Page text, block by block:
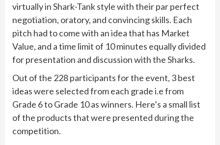
virtually in Shark-Tank style with their par perfect
negotiation, oratory, and convincing skills. Each
pitch had to come with an idea that has Market
Value, and a time limit of 10 minutes equally divided
for presentation and discussion with the Sharks.
Out of the 228 participants for the event, 3 best
ideas were selected from each grade i.e from
Grade 6 to Grade 10 as winners. Here’s a small list
of the products that were presented during the
competition.